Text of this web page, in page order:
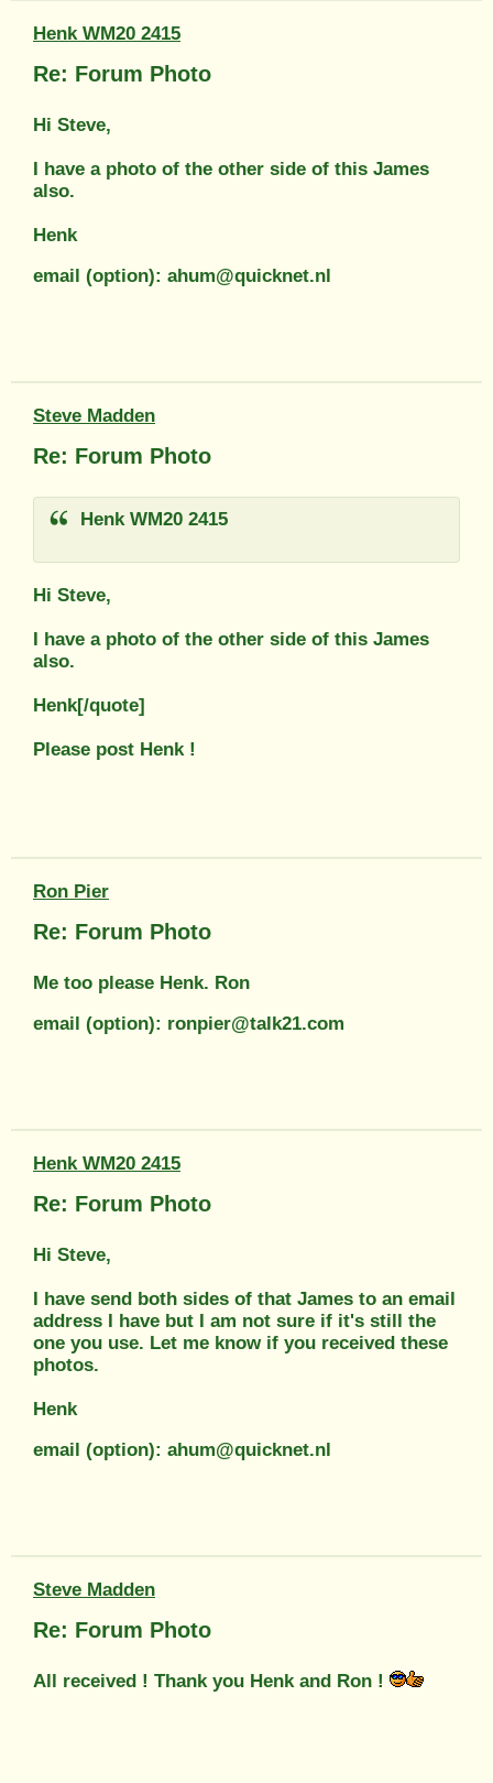
Henk WM20 2415
Re: Forum Photo
Hi Steve,
I have a photo of the other side of this James
also.
Henk
email (option): ahum@quicknet.nl
Steve Madden
Re: Forum Photo
Henk WM20 2415
Hi Steve,
I have a photo of the other side of this James
also.
Henk[/quote]
Please post Henk !
Ron Pier
Re: Forum Photo
Me too please Henk. Ron
email (option): ronpier@talk21.com
Henk WM20 2415
Re: Forum Photo
Hi Steve,
I have send both sides of that James to an email
address I have but I am not sure if it's still the
one you use. Let me know if you received these
photos.
Henk
email (option): ahum@quicknet.nl
Steve Madden
Re: Forum Photo
All received ! Thank you Henk and Ron !